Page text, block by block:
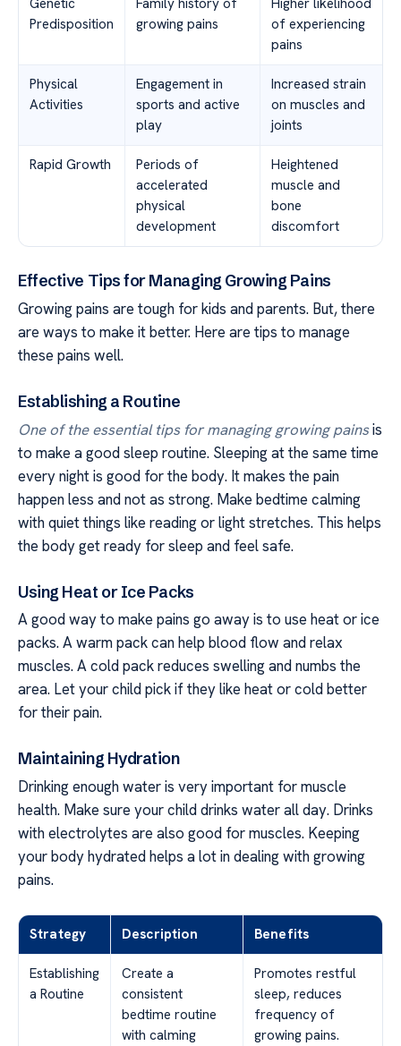
Predisposition
growing pains
of experiencing
pains
Physical
Activities
Engagement in
sports and active
play
Increased strain
on muscles and
joints
Rapid Growth
Periods of
accelerated
physical
development
Heightened
muscle and
bone
discomfort
Effective Tips for Managing Growing Pains
Growing pains are tough for kids and parents. But, there
are ways to make it better. Here are tips to manage
these pains well.
Establishing a Routine
One of the essential tips for managing growing painsis
to make a good sleep routine. Sleeping at the same time
every night is good for the body. It makes the pain
happen less and not as strong. Make bedtime calming
with quiet things like reading or light stretches. This helps
the body get ready for sleep and feel safe.
Using Heat or Ice Packs
A good way to make pains go away is to use heat or ice
packs. A warm pack can help blood flow and relax
muscles. A cold pack reduces swelling and numbs the
area. Let your child pick if they like heat or cold better
for their pain.
Maintaining Hydration
Drinking enough water is very important for muscle
health. Make sure your child drinks water all day. Drinks
with electrolytes are also good for muscles. Keeping
your body hydrated helps a lot in dealing with growing
pains.
Strategy Description Benefits
Establishing
a Routine
Create a
consistent
bedtime routine
with calming
Promotes restful
sleep, reduces
frequency of
growing pains.